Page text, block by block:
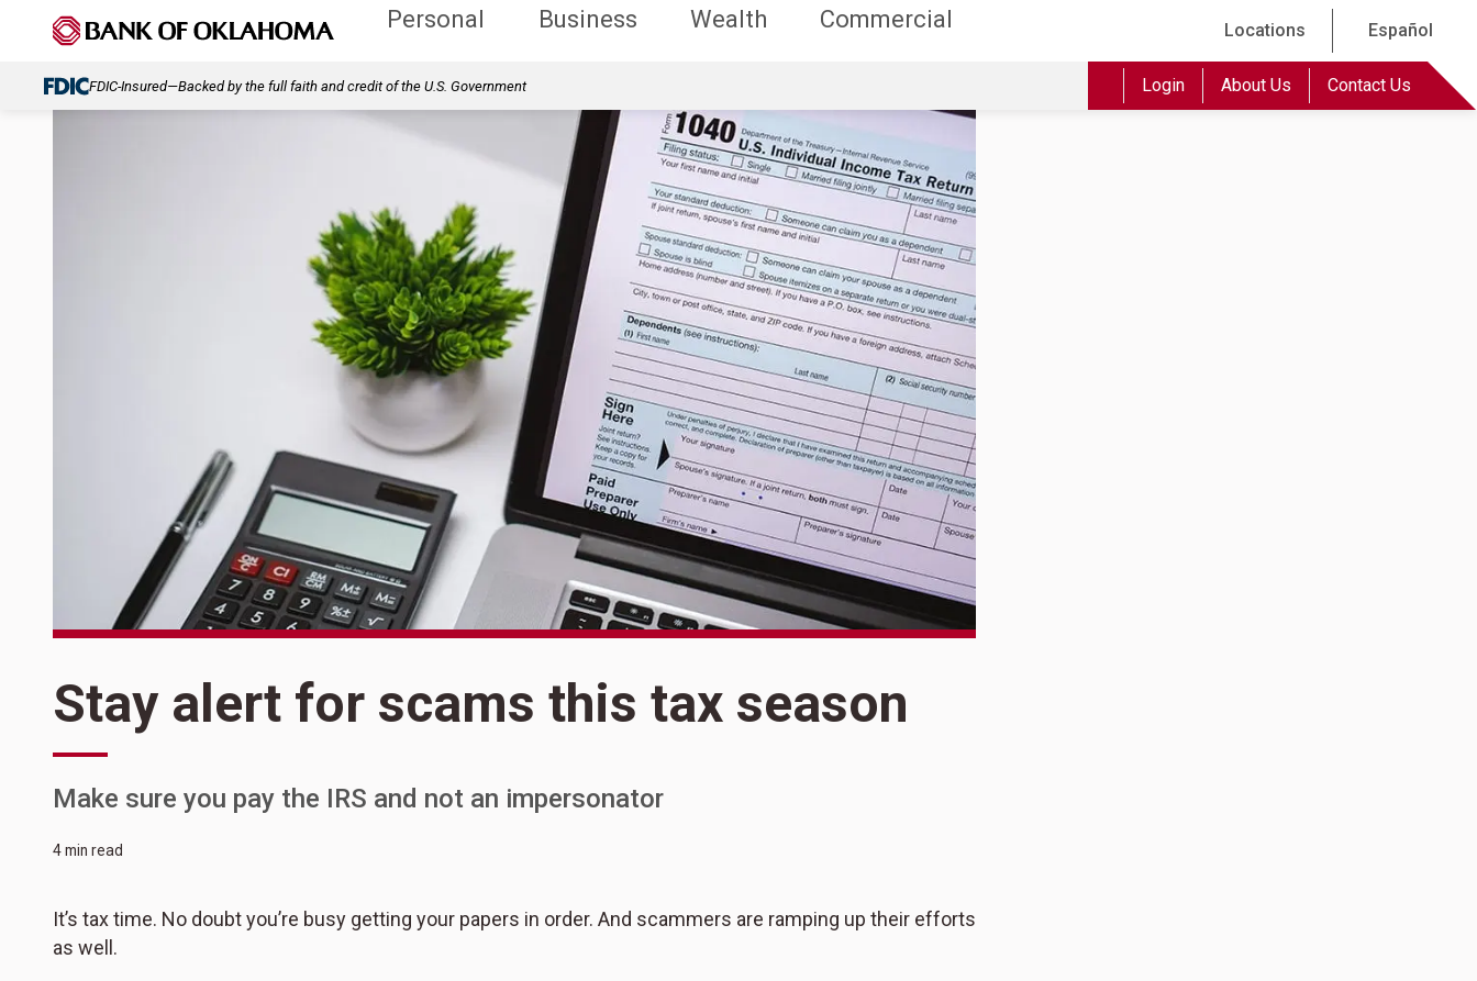
Personal Business Wealth Commercial Locations Español
FDIC-Insured—Backed by the full faith and credit of the U.S. Government Login About Us Contact Us
Stay alert for scams this tax season
Make sure you pay the IRS and not an impersonator
4 min read
It’s tax time. No doubt you’re busy getting your papers in order. And scammers are ramping up their efforts
as well.